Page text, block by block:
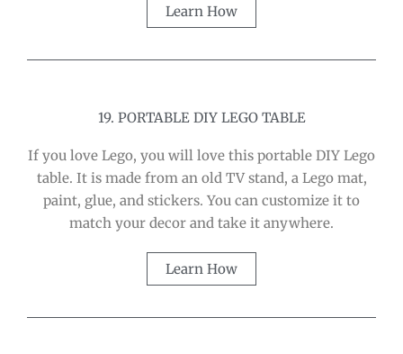
Learn How
19. PORTABLE DIY LEGO TABLE
If you love Lego, you will love this portable DIY Lego
table. It is made from an old TV stand, a Lego mat,
paint, glue, and stickers. You can customize it to
match your decor and take it anywhere.
Learn How